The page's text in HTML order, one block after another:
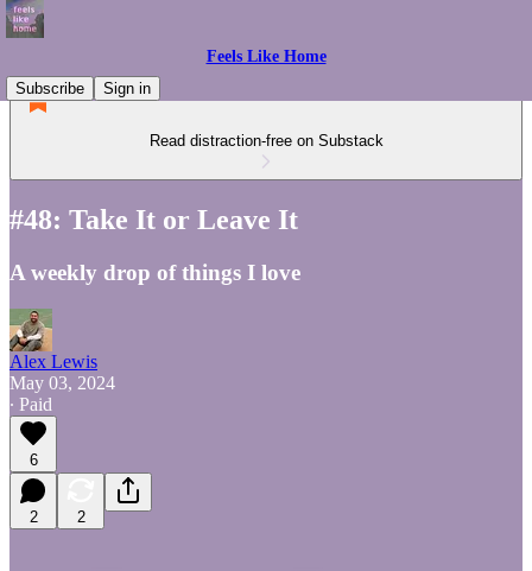
Feels Like Home
Subscribe
Sign in
Read distraction-free on Substack
#48: Take It or Leave It
A weekly drop of things I love
Alex Lewis
May 03, 2024
∙ Paid
6
2 2